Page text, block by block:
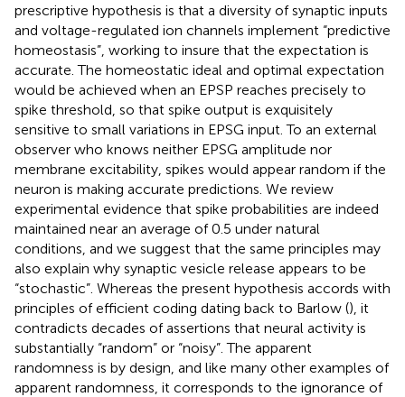
prescriptive hypothesis is that a diversity of synaptic inputs
and voltage-regulated ion channels implement “predictive
homeostasis”, working to insure that the expectation is
accurate. The homeostatic ideal and optimal expectation
would be achieved when an EPSP reaches precisely to
spike threshold, so that spike output is exquisitely
sensitive to small variations in EPSG input. To an external
observer who knows neither EPSG amplitude nor
membrane excitability, spikes would appear random if the
neuron is making accurate predictions. We review
experimental evidence that spike probabilities are indeed
maintained near an average of 0.5 under natural
conditions, and we suggest that the same principles may
also explain why synaptic vesicle release appears to be
“stochastic”. Whereas the present hypothesis accords with
principles of efficient coding dating back to Barlow (), it
contradicts decades of assertions that neural activity is
substantially “random” or “noisy”. The apparent
randomness is by design, and like many other examples of
apparent randomness, it corresponds to the ignorance of